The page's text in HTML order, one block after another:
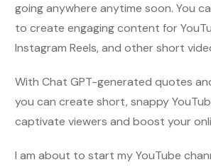
going anywhere anytime soon. You
to create engaging content for
Instagram Reels, and other short
With Chat GPT-generated quotes
you can create short, snappy
captivate viewers and boost your
I am about to start my YouTube